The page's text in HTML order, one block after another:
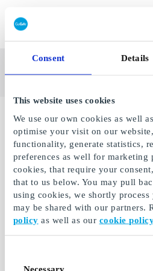
Consent Details
This website uses cookies
We use our own cookies as well
optimise your visit on our
functionality, generate statistics,
preferences as well for marketing
cookies, that require your
that to us below. You may pull
using cookies, we shortly process
may be shared with our partners.
policy as well as our cookie
Necessary
Super
Gift
See
all